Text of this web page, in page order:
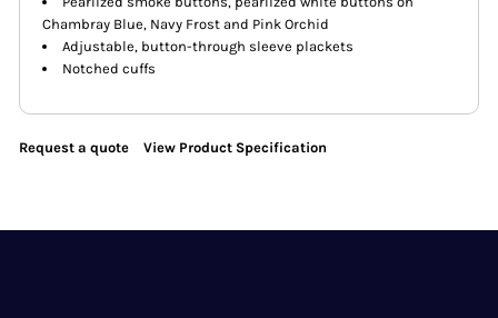
Chambray Blue, Navy Frost and Pink Orchid
Adjustable, button-through sleeve plackets
Notched cuffs
Request a quote View Product Specification